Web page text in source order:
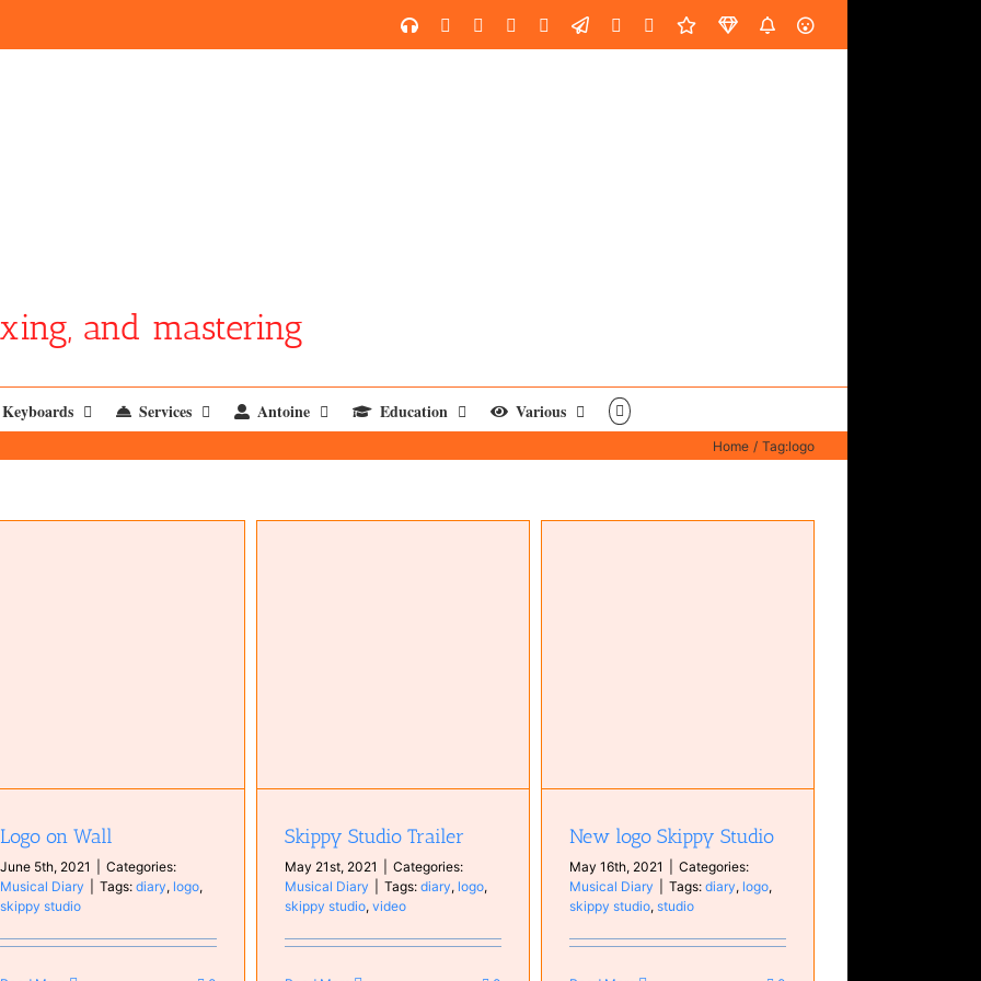
SoundCloud
YouTubeFacebookInstagram
LinkedInCustomEmail SpotifyFiverrDistroKidSoundGym
AES
and mastering
Keyboards Services Antoine Education Various
Home Tag:logo
Logo on Wall
June 5th, 2021
Categories:
Musical Diary
Tags:diary, logo,
skippy studio
Skippy Studio Trailer
May 21st, 2021
Categories:
Musical Diary
Tags:diary, logo,
skippy studio,video
New logo Skippy Studio
May 16th, 2021
Categories:
Musical Diary
Tags:diary, logo,
skippy studio,studio